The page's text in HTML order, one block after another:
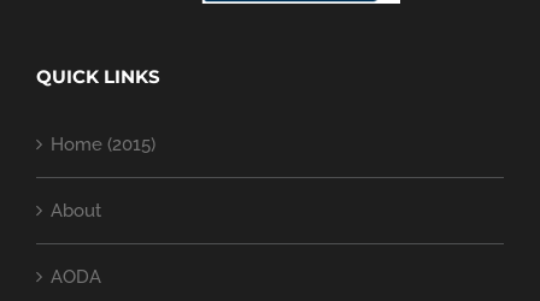
QUICK LINKS
Home (2015)
About
AODA